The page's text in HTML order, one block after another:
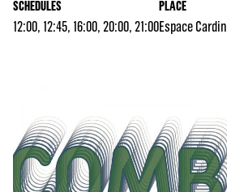
SCHEDULES
12:00, 12:45, 16:00, 20:00, 21:00
PLACE
Espace Cardin